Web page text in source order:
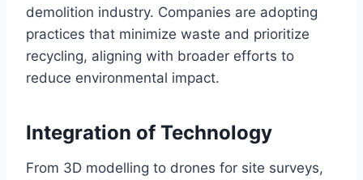
demolition industry. Companies are adopting
practices that minimize waste and prioritize
recycling, aligning with broader efforts to
reduce environmental impact.
Integration of Technology
From 3D modelling to drones for site surveys,